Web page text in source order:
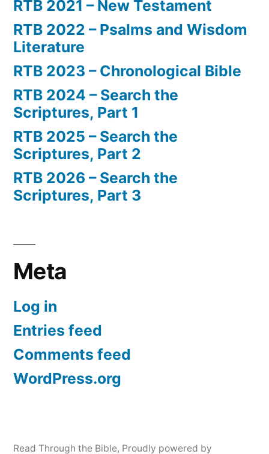
RTB 2021 – New Testament
RTB 2022 – Psalms and Wisdom
Literature
RTB 2023 – Chronological Bible
RTB 2024 – Search the
Scriptures, Part 1
RTB 2025 – Search the
Scriptures, Part 2
RTB 2026 – Search the
Scriptures, Part 3
Meta
Log in
Entries feed
Comments feed
WordPress.org
Read Through the Bible, Proudly powered by